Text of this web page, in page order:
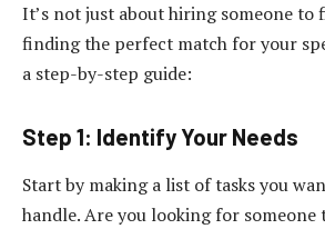
It’s not just about hiring someone to
finding the perfect match for your
a step-by-step guide:
Step 1: Identify Your Needs
Start by making a list of tasks you
handle. Are you looking for someone